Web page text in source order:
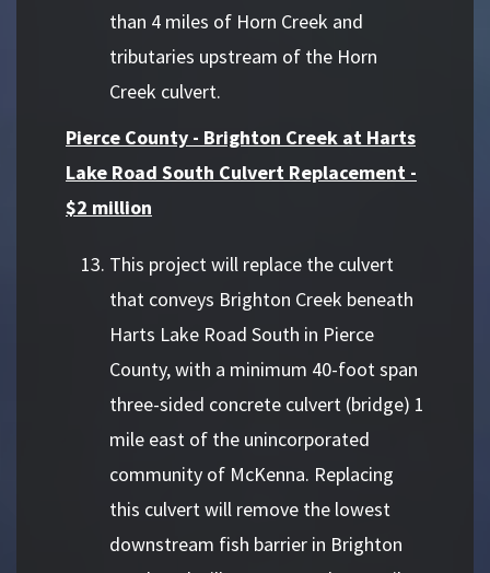
than 4 miles of Horn Creek and
tributaries upstream of the Horn
Creek culvert.
Pierce County - Brighton Creek at Harts
Lake Road South Culvert Replacement -
$2 million
This project will replace the culvert
that conveys Brighton Creek beneath
Harts Lake Road South in Pierce
County, with a minimum 40-foot span
three-sided concrete culvert (bridge) 1
mile east of the unincorporated
community of McKenna. Replacing
this culvert will remove the lowest
downstream fish barrier in Brighton